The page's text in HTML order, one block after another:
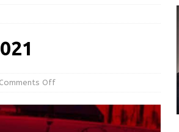
Resource: Pet Pit Stops Are Here
of Child Sexual Abuse Material
us! GARAGE SALES!
Comments Off